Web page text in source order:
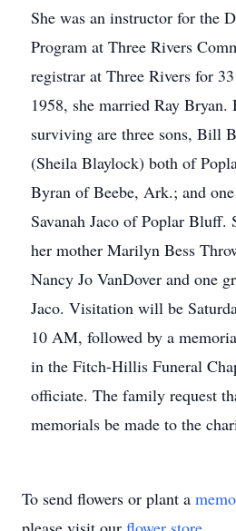
She was an instructor for the
Program at Three Rivers
registrar at Three Rivers for
1958, she married Ray
surviving are three sons, Bill
(Sheila Blaylock) both of
Byran of Beebe, Ark.; and
Savanah Jaco of Poplar Bluff.
her mother Marilyn Bess
Nancy Jo VanDover and one
Jaco. Visitation will be
10 AM, followed by a
in the Fitch-Hillis Funeral
officiate. The family request
memorials be made to the
To send flowers or plant a